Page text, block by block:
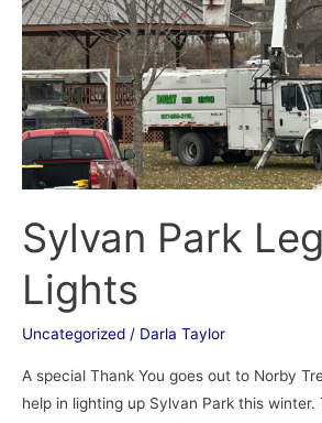
Sylvan Park
Lights
Uncategorized / Darla Taylor
A special Thank You goes out to Norby
help in lighting up Sylvan Park this